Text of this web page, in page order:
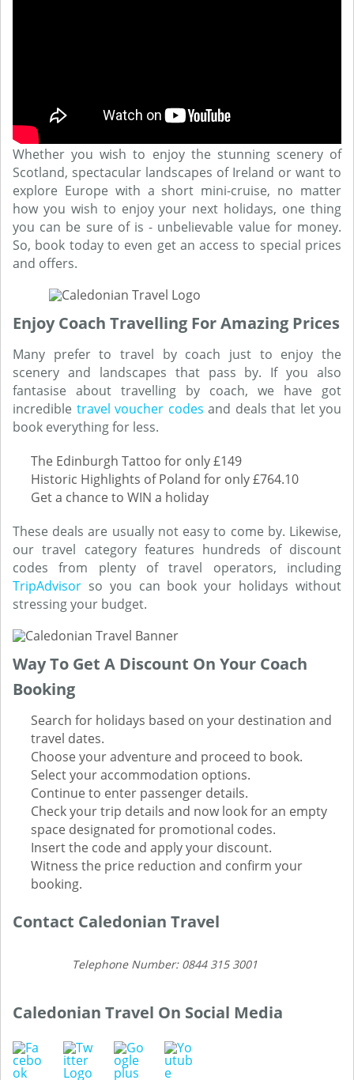
Whether you wish to enjoy the stunning scenery of
Scotland, spectacular landscapes of Ireland or want to
explore Europe with a short mini-cruise, no matter
how you wish to enjoy your next holidays, one thing
you can be sure of is - unbelievable value for money.
So, book today to even get an access to special prices
and offers.
Enjoy Coach Travelling For Amazing Prices
Many prefer to travel by coach just to enjoy the
scenery and landscapes that pass by. If you also
fantasise about travelling by coach, we have got
incredible travel voucher codes and deals that let you
book everything for less.
The Edinburgh Tattoo for only £149
Historic Highlights of Poland for only £764.10
Get a chance to WIN a holiday
These deals are usually not easy to come by. Likewise,
our travel category features hundreds of discount
codes from plenty of travel operators, including
TripAdvisor so you can book your holidays without
stressing your budget.
Way To Get A Discount On Your Coach
Booking
Search for holidays based on your destination and
travel dates.
Choose your adventure and proceed to book.
Select your accommodation options.
Continue to enter passenger details.
Check your trip details and now look for an empty
space designated for promotional codes.
Insert the code and apply your discount.
Witness the price reduction and confirm your
booking.
Contact Caledonian Travel
Telephone Number: 0844 315 3001
Caledonian Travel On Social Media